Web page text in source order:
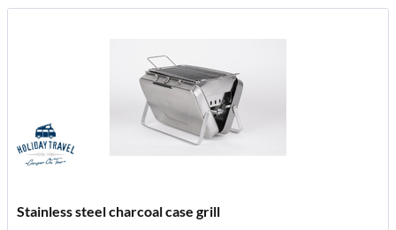
Stainless steel charcoal case grill